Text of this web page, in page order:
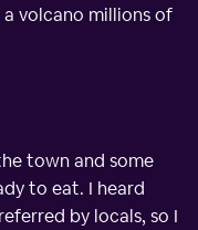
volcano millions of
town and some
to eat. I heard
by locals, so I